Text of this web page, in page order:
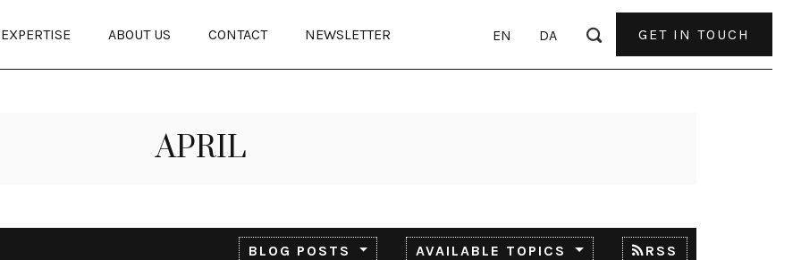
EXPERTISE ABOUT US CONTACT NEWSLETTER EN DA GET IN TOUCH
APRIL
BLOG POSTS AVAILABLE TOPICS RSS